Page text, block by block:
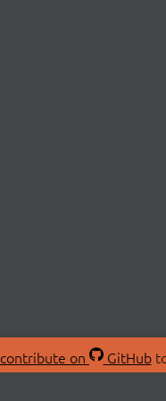
contribute on GitHub